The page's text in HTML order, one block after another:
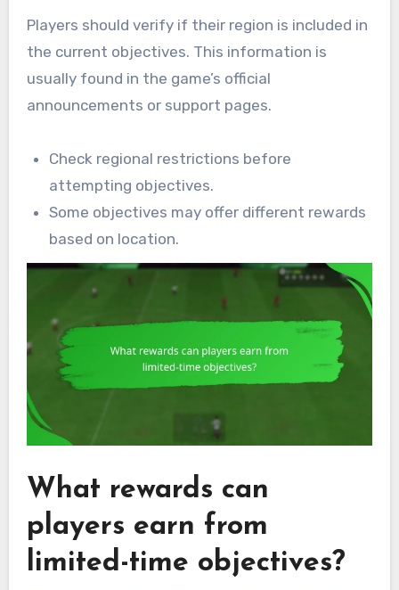
Players should verify if their region is included in
the current objectives. This information is
usually found in the game’s official
announcements or support pages.
Check regional restrictions before
attempting objectives.
Some objectives may offer different rewards
based on location.
What rewards can
players earn from
limited-time objectives?